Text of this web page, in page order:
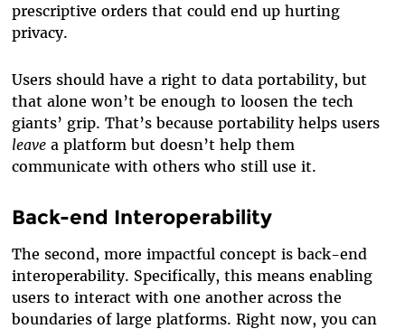
prescriptive orders that could end up hurting
privacy.
Users should have a right to data portability, but
that alone won’t be enough to loosen the tech
giants’ grip. That’s because portability helps users
leavea platform but doesn’t help them
communicate with others who still use it.
Back-end Interoperability
The second, more impactful concept is back-end
interoperability. Specifically, this means enabling
users to interact with one another across the
boundaries of large platforms. Right now, you can